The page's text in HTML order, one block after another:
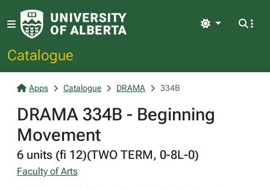
Catalogue
Light
Apps Catalogue DRAMA 334B
DRAMA 334B - Beginning
Movement
6 units (fi 12)(TWO TERM, 0-8L-0)
Faculty of Arts